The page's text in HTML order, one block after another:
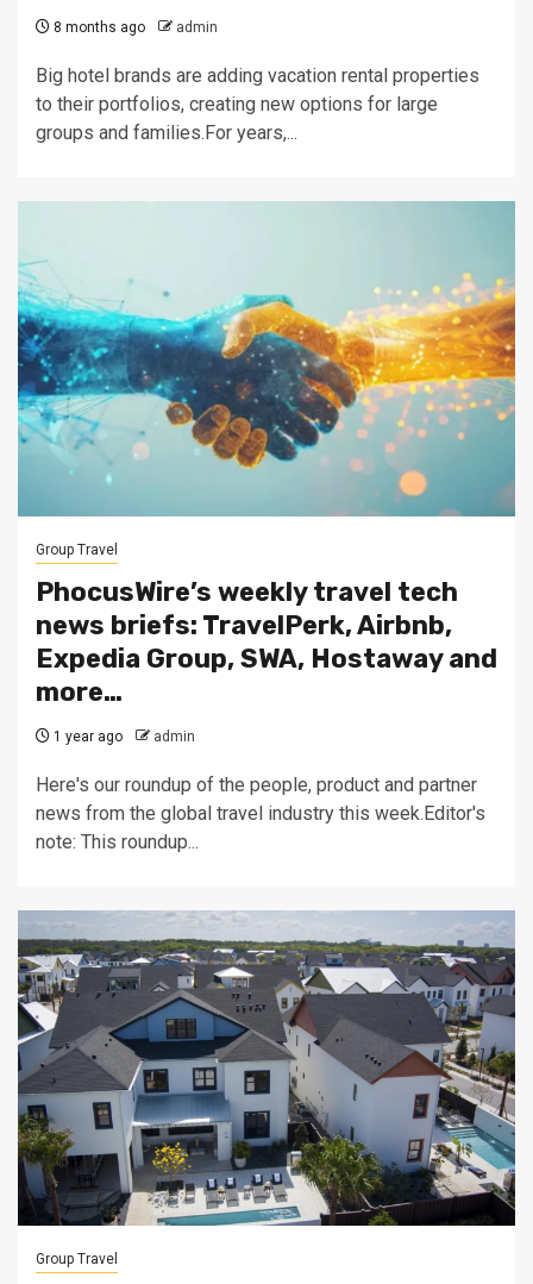
8 months ago admin
Big hotel brands are adding vacation rental properties
to their portfolios, creating new options for large
groups and families.For years,...
Group Travel
PhocusWire’s weekly travel tech
news briefs: TravelPerk, Airbnb,
Expedia Group, SWA, Hostaway and
more…
1 year ago admin
Here's our roundup of the people, product and partner
news from the global travel industry this week.Editor's
note: This roundup...
Group Travel